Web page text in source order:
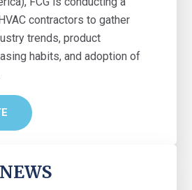
contractors to gather
trends, product
habits, and adoption of